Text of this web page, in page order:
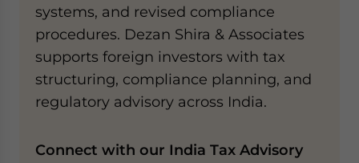
systems, and revised compliance
procedures. Dezan Shira & Associates
supports foreign investors with tax
structuring, compliance planning, and
regulatory advisory across India.
Connect with our India Tax Advisory